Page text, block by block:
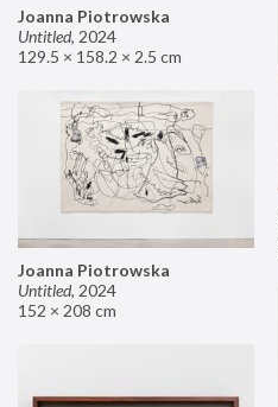
Joanna Piotrowska
Untitled, 2024
129.5 × 158.2 × 2.5 cm
Joanna Piotrowska
Untitled, 2024
152 × 208 cm